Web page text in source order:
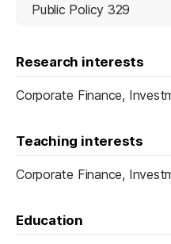
Public Policy 329
Research interests
Corporate Finance,
Teaching interests
Corporate Finance,
Education